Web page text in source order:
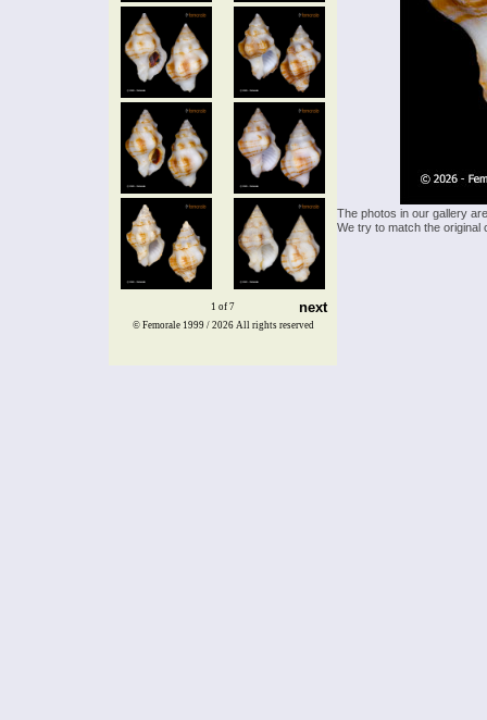
1 of 7 next
The photos in our gallery
We try to match the
© Femorale 1999 / 2026 All rights reserved